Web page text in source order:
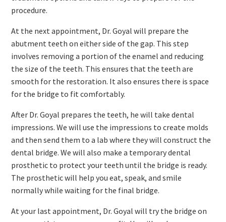
procedure.
At the next appointment, Dr. Goyal will prepare the
abutment teeth on either side of the gap. This step
involves removing a portion of the enamel and reducing
the size of the teeth. This ensures that the teeth are
smooth for the restoration. It also ensures there is space
for the bridge to fit comfortably.
After Dr. Goyal prepares the teeth, he will take dental
impressions. We will use the impressions to create molds
and then send them to a lab where they will construct the
dental bridge. We will also make a temporary dental
prosthetic to protect your teeth until the bridge is ready.
The prosthetic will help you eat, speak, and smile
normally while waiting for the final bridge.
At your last appointment, Dr. Goyal will try the bridge on